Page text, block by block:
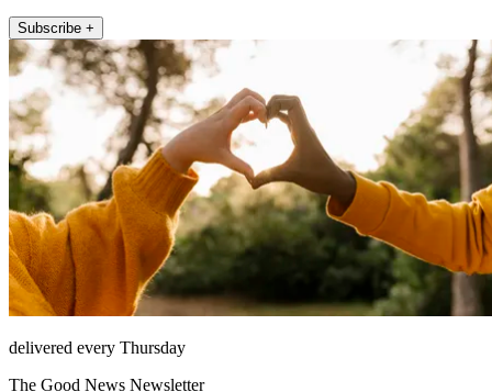
Subscribe +
delivered every Thursday
The Good News Newsletter